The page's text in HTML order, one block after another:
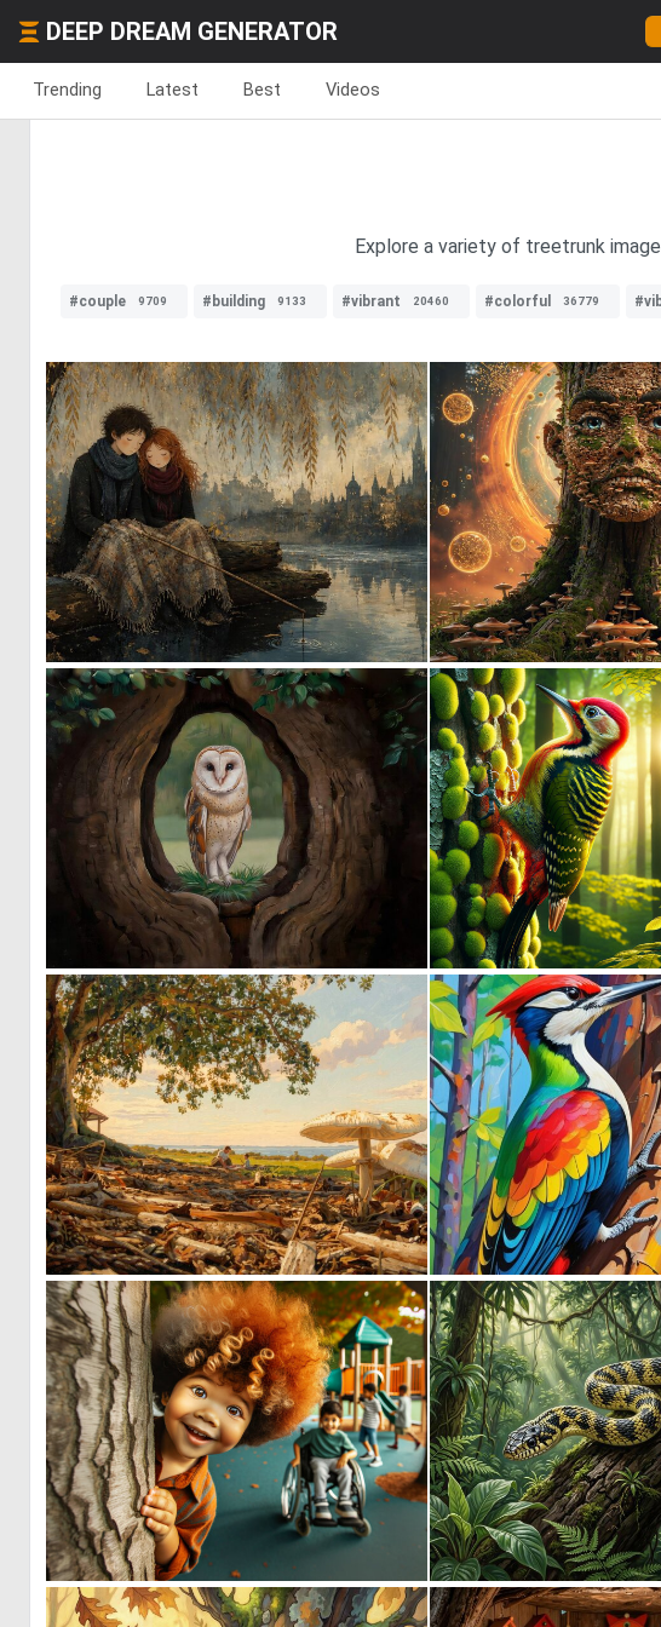
DEEP DREAM GENERATOR
Trending Latest Best Videos
Explore a variety of treetrunk
#couple 9709 #building 9133 #vibrant 20460 #colorful 36779
0 44
0 34